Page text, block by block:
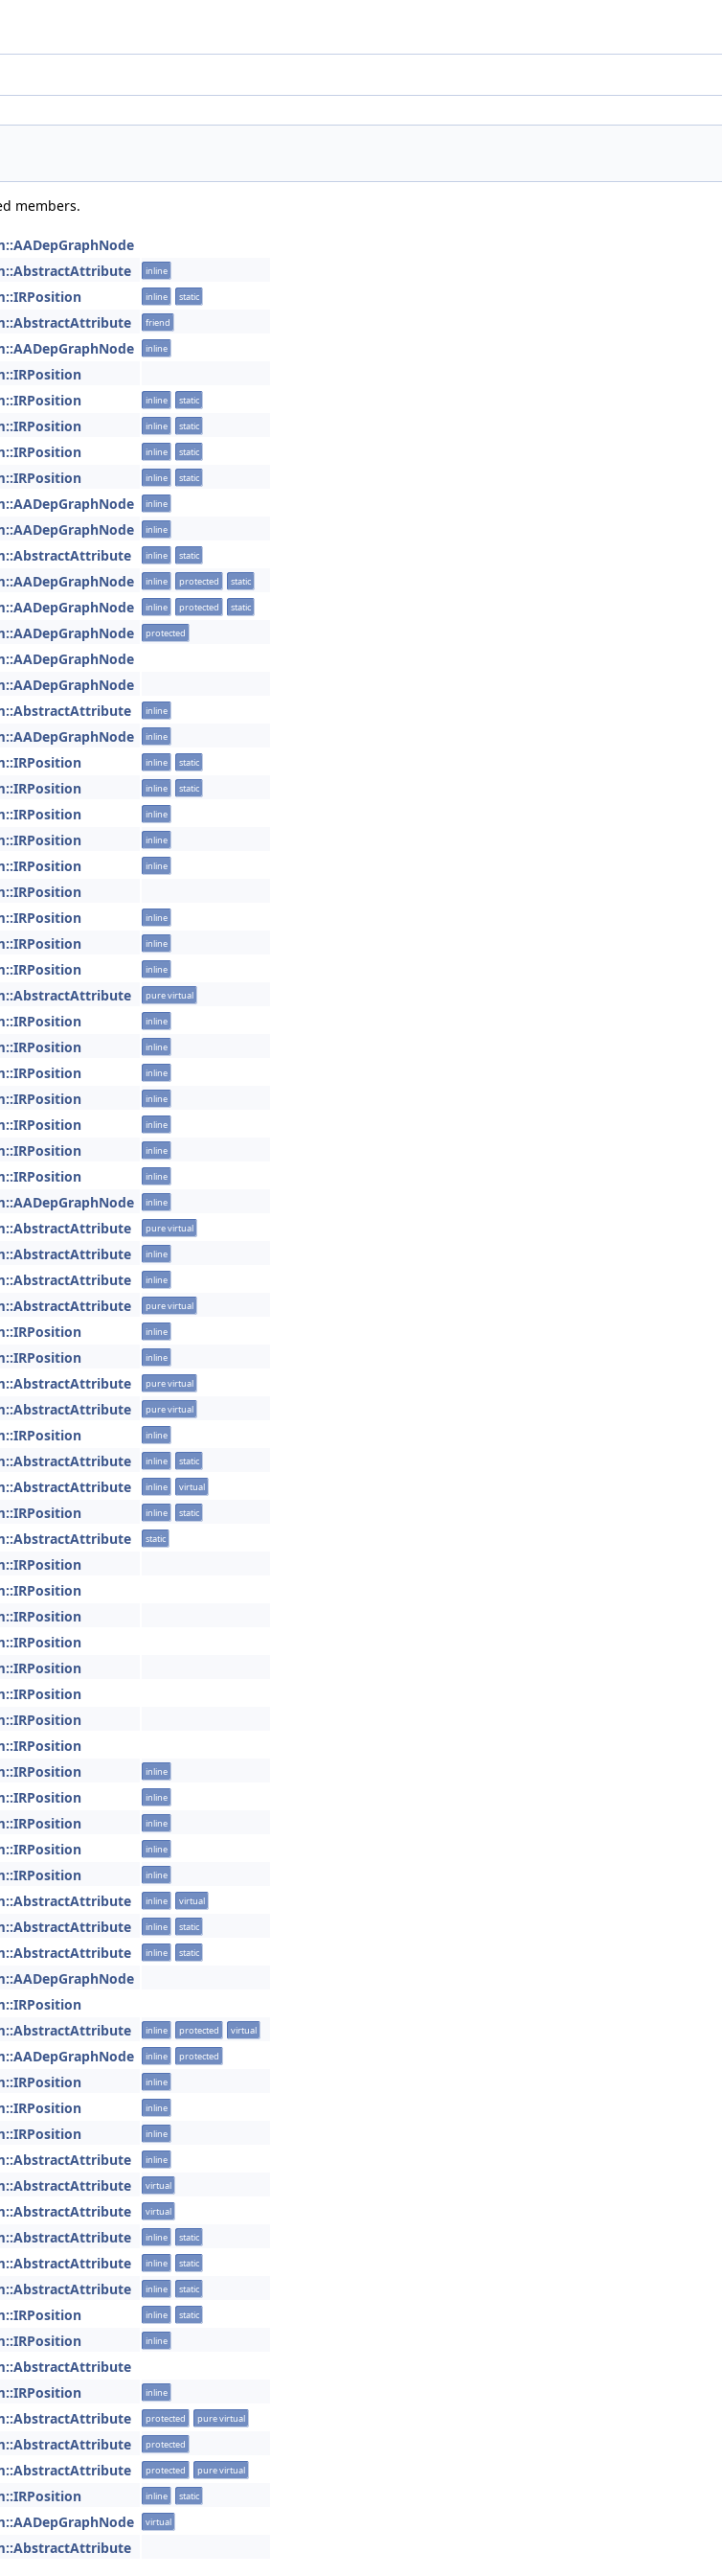
members.
inline
inline static
friend
inline
inline static
inline static
inline static
inline static
inline
inline
inline static
inline protected static
inline protected static
protected
inline
inline
inline static
inline static
inline
inline
inline
inline
inline
inline
pure virtual
inline
inline
inline
inline
inline
inline
inline
inline
pure virtual
inline
inline
pure virtual
inline
inline
pure virtual
pure virtual
inline
inline static
inline virtual
inline static
static
inline
inline
inline
inline
inline
inline virtual
inline static
inline static
inline protected virtual
inline protected
inline
inline
inline
inline
virtual
virtual
inline static
inline static
inline static
inline static
inline
inline
protected pure virtual
protected
protected pure virtual
inline static
virtual